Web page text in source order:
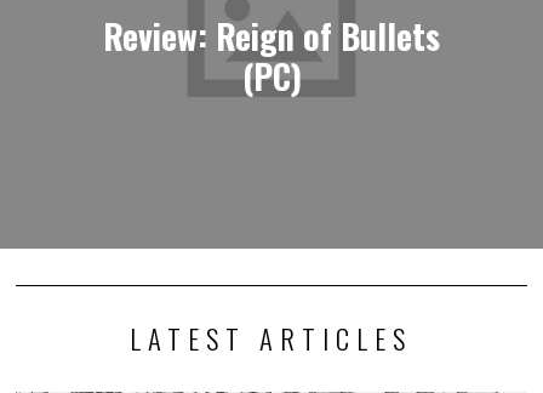
Review: Reign of Bullets
(PC)
LATEST ARTICLES